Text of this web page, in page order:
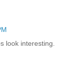
look interesting.